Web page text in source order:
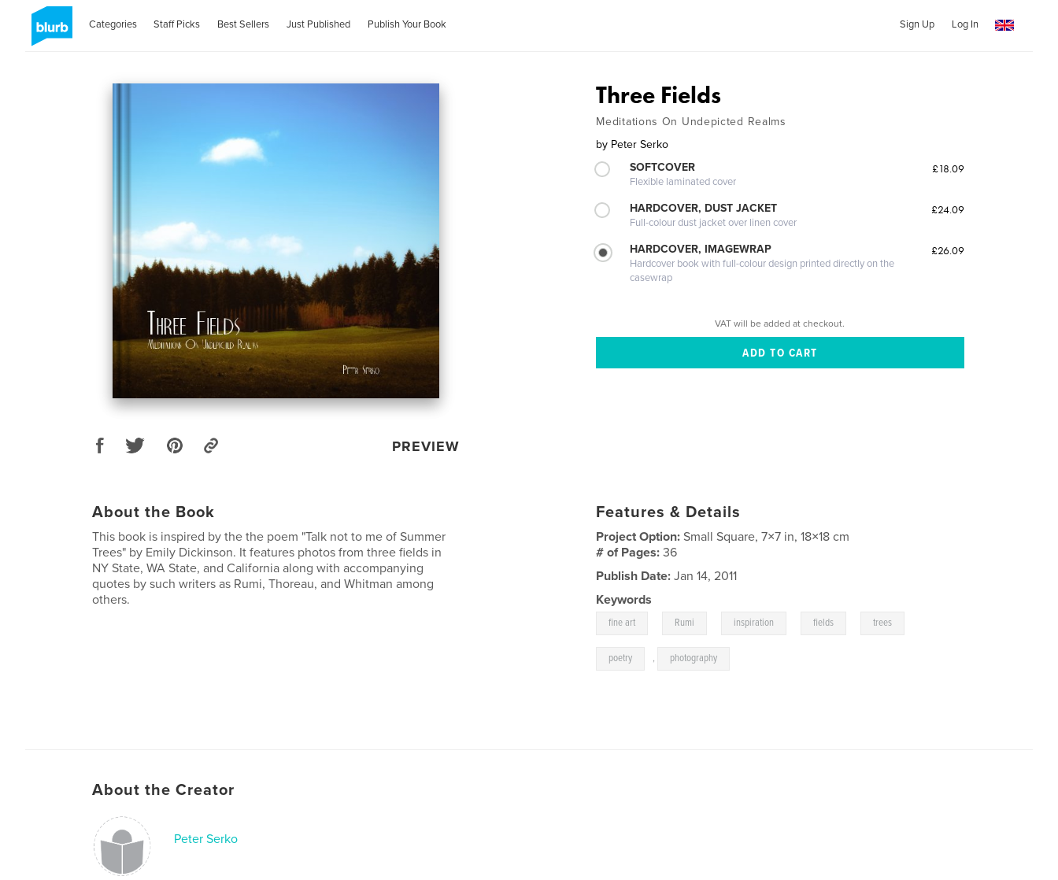
Categories Staff Picks Best Sellers Just Published Publish Your Book Sign Up Log In
PREVIEW
Three Fields
Meditations On Undepicted Realms
by Peter Serko
SOFTCOVER
Flexible laminated cover
£18.09
HARDCOVER, DUST JACKET
Full-colour dust jacket over linen cover
£24.09
HARDCOVER, IMAGEWRAP
Hardcover book with full-colour design printed directly on the
casewrap
£26.09
VAT will be added at checkout.
About the Book
This book is inspired by the the poem "Talk not to me of Summer
Trees" by Emily Dickinson. It features photos from three fields in
NY State, WA State, and California along with accompanying
quotes by such writers as Rumi, Thoreau, and Whitman among
others.
Features & Details
Project Option:Small Square, 7×7 in, 18×18 cm
# of Pages:36
Publish Date: Jan 14, 2011
Keywords
fine art Rumi inspiration fields trees
poetry , photography
About the Creator
Peter Serko